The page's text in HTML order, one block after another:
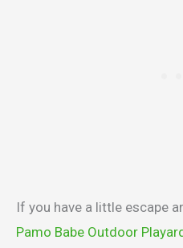
If you have a little escape
Pamo Babe Outdoor